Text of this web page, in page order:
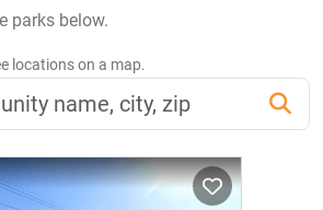
parks below.
locations on a map.